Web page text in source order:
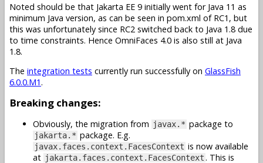
Noted should be that Jakarta EE 9 initially went for Java 11 as
minimum Java version, as can be seen in pom.xml of RC1, but
this was unfortunately since RC2 switched back to Java 1.8 due
to time constraints. Hence OmniFaces 4.0 is also still at Java
1.8.
The integration tests currently run successfully on GlassFish
6.0.0.M1.
Breaking changes:
Obviously, the migration from javax.* package to
jakarta.* package. E.g.
javax.faces.context.FacesContext is now available
at jakarta.faces.context.FacesContext. This is